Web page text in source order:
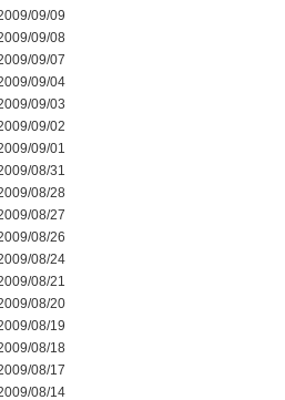
09/09
09/08
09/07
09/04
09/03
09/02
09/01
08/31
08/28
08/27
08/26
08/24
08/21
08/20
08/19
08/18
08/17
08/14